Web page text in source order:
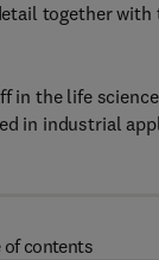
together
in the life
in industrial
of contents